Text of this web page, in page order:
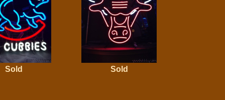
Sold Sold